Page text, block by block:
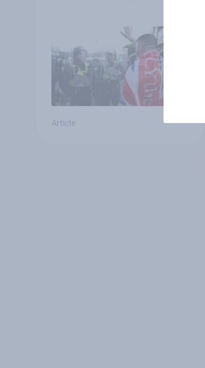
Article